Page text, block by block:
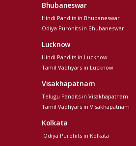
Bhubaneswar
Hindi Pandits in Bhubaneswar
Odiya Purohits in Bhubaneswar
Lucknow
Hindi Pandits in Lucknow
Tamil Vadhyars in Lucknow
Visakhapatnam
Telugu Pandits in Visakhapatnam
Tamil Vadhyars in Visakhapatnam
Kolkata
Odiya Purohits in Kolkata